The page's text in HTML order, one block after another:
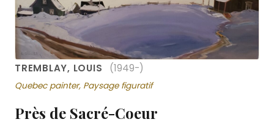
TREMBLAY, LOUIS (1949-)
Quebec painter, Paysage figuratif
Près de Sacré-Coeur